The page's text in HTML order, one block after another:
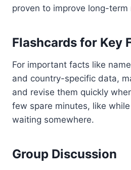
proven to improve long-term
Flashcards for Key
For important facts like
and country-specific data,
and revise them quickly
few spare minutes, like
waiting somewhere.
Group Discussion